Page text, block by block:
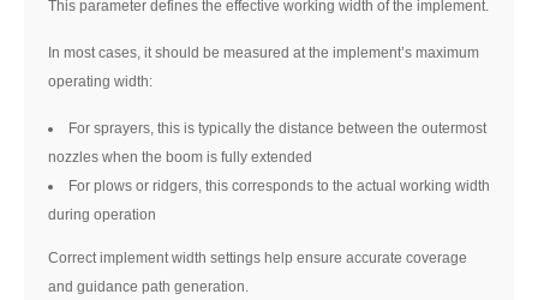
This parameter defines the effective working width of the implement.
In most cases, it should be measured at the implement’s maximum
operating width:
For sprayers, this is typically the distance between the outermost
nozzles when the boom is fully extended
For plows or ridgers, this corresponds to the actual working width
during operation
Correct implement width settings help ensure accurate coverage
and guidance path generation.